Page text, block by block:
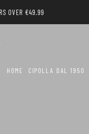
OVER €49.99
HOME CIPOLLA DAL 1950